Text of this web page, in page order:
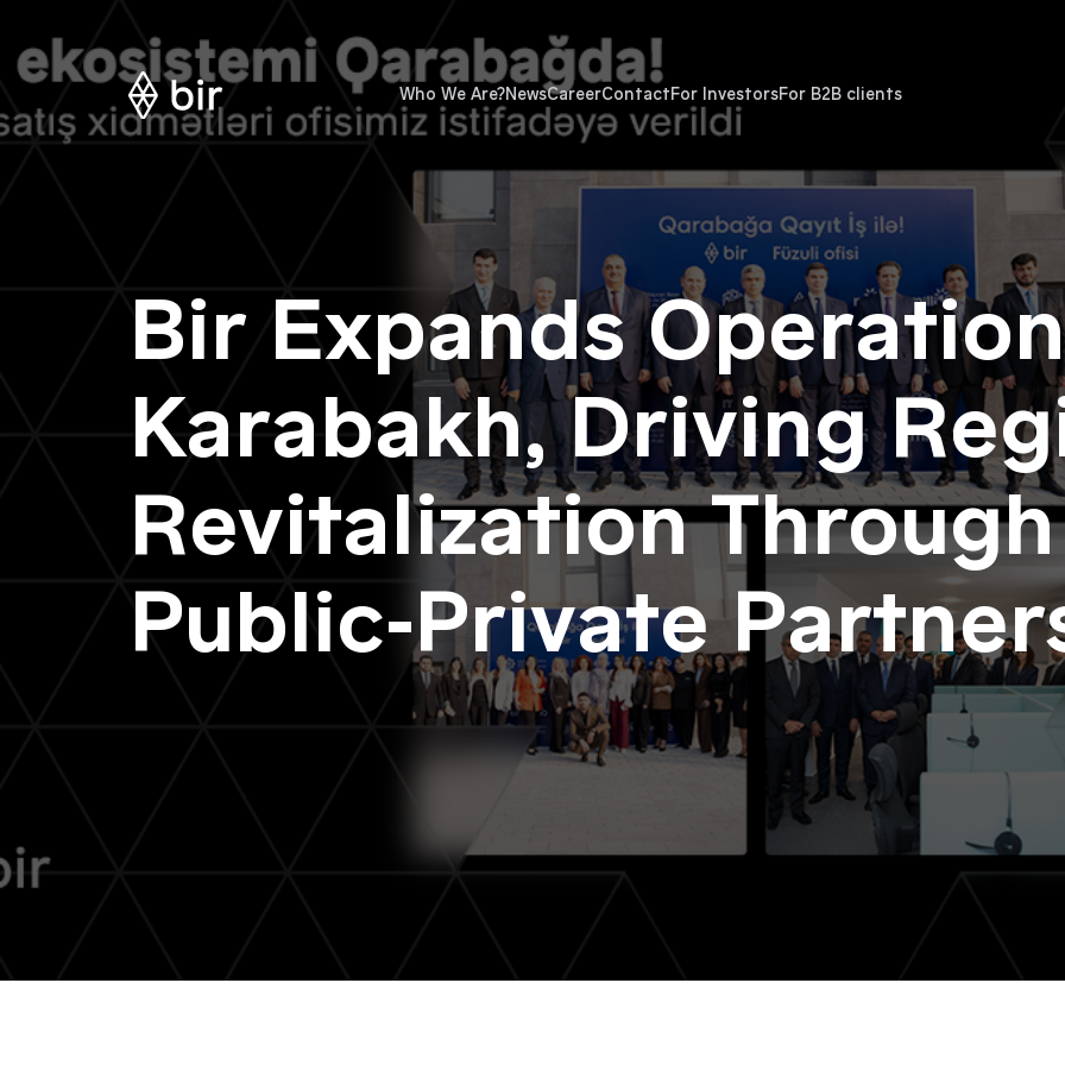
Who We Are?NewsCareerContact For InvestorsFor B2B clients
Bir Expands
Karabakh, Driving
Revitalization
Public-Private